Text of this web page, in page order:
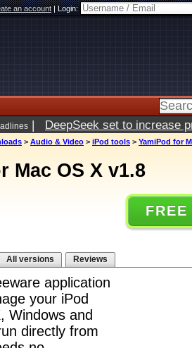
an account|Login:
| DeepSeek set to increase
> Audio & Video > iPod tools > YamiPod for
Mac OS X v1.8
All versions Reviews
application
your iPod
Windows and
directly from